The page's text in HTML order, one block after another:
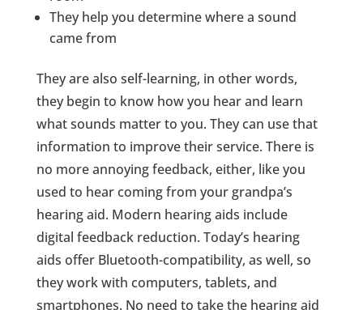
They help you determine where a sound
came from
They are also self-learning, in other words,
they begin to know how you hear and learn
what sounds matter to you. They can use that
information to improve their service. There is
no more annoying feedback, either, like you
used to hear coming from your grandpa’s
hearing aid. Modern hearing aids include
digital feedback reduction. Today’s hearing
aids offer Bluetooth-compatibility, as well, so
they work with computers, tablets, and
smartphones. No need to take the hearing aid